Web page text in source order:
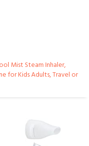
Mist Steam Inhaler,
for Kids Adults, Travel or